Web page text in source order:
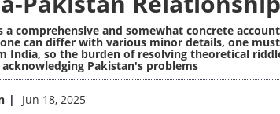
a comprehensive and somewhat concrete
can differ with various minor details, one
India, so the burden of resolving theoretical
Pakistan's problems
Jun 18, 2025